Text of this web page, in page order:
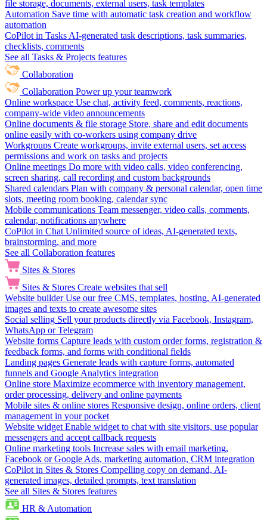
file storage, documents, external users, task templates
Automation Save time with automatic task creation and workflow
automation
CoPilot in Tasks AI-generated task descriptions, task summaries,
checklists, comments
See all Tasks & Projects features
Collaboration
Collaboration Power up your teamwork
Online workspace Use chat, activity feed, comments, reactions,
company-wide video announcements
Online documents & file storage Store, share and edit documents
online easily with co-workers using company drive
Workgroups Create workgroups, invite external users, set access
permissions and work on tasks and projects
Online meetings Do more with video calls, video conferencing,
screen sharing, call recording and custom backgrounds
Shared calendars Plan with company & personal calendar, open time
slots, meeting room booking, calendar sync
Mobile communications Team messenger, video calls, comments,
calendar, notifications anywhere
CoPilot in Chat Unlimited source of ideas, AI-generated texts,
brainstorming, and more
See all Collaboration features
Sites & Stores
Sites & Stores Create websites that sell
Website builder Use our free CMS, templates, hosting, AI-generated
images and texts to create awesome sites
Social selling Sell your products directly via Facebook, Instagram,
WhatsApp or Telegram
Website forms Capture leads with custom order forms, registration &
feedback forms, and forms with conditional fields
Landing pages Generate leads with capture forms, automated
funnels and Google Analytics integration
Online store Maximize ecommerce with inventory management,
order processing, delivery and online payments
Mobile sites & online stores Responsive design, online orders, client
management in your pocket
Website widget Enable widget to chat with site visitors, use popular
messengers and accept callback requests
Online marketing tools Increase sales with email marketing,
Facebook or Google Ads, marketing automation, CRM integration
CoPilot in Sites & Stores Compelling copy on demand, AI-
generated images, detailed prompts, text translation
See all Sites & Stores features
HR & Automation